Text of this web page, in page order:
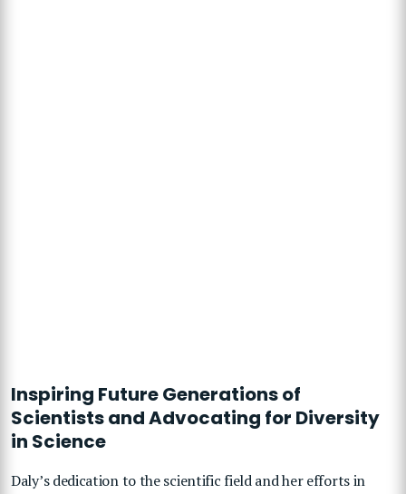
Inspiring Future Generations of
Scientists and Advocating for Diversity
in Science
Daly’s dedication to the scientific field and her efforts in